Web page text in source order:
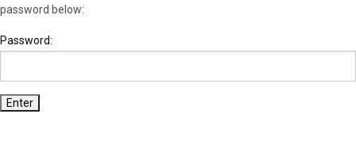
password below:
Password: